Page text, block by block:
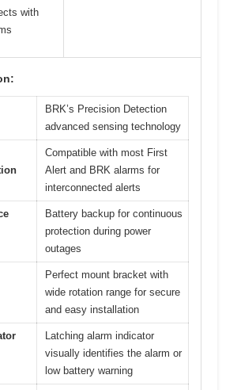
with
BRK’s Precision Detection
advanced sensing technology
Compatible with most First
Alert and BRK alarms for
interconnected alerts
Battery backup for continuous
protection during power
outages
Perfect mount bracket with
wide rotation range for secure
and easy installation
Latching alarm indicator
visually identifies the alarm or
low battery warning